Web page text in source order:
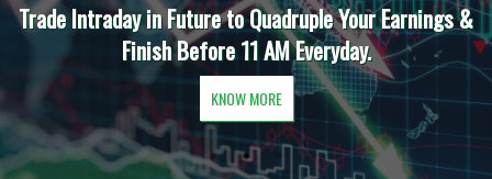
Trade Intraday in Future to Quadruple Your Earnings &
Finish Before 11 AM Everyday.
KNOW MORE